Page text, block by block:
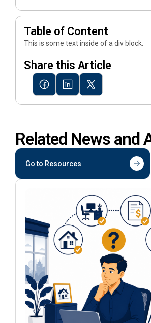
Table of Content
This is some text inside of a div block.
Share this Article
Related News and
Go to Resources